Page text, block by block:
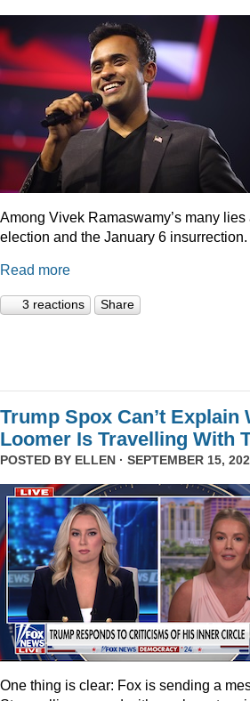
Among Vivek Ramaswamy’s many
election and the January 6 insurrection.
Read more
3 reactions Share
Trump Spox Can’t Explain
Loomer Is Travelling With
POSTED BY ELLEN · SEPTEMBER 15,
One thing is clear: Fox is sending a